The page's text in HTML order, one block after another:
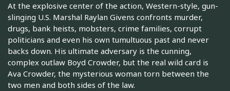
At the explosive center of the action, Western-style, gun-
slinging U.S. Marshal Raylan Givens confronts murder,
drugs, bank heists, mobsters, crime families, corrupt
politicians and even his own tumultuous past and never
backs down. His ultimate adversary is the cunning,
complex outlaw Boyd Crowder, but the real wild card is
Ava Crowder, the mysterious woman torn between the
two men and both sides of the law.